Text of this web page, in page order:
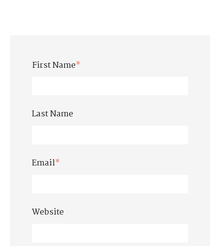
First Name*
Last Name
Email*
Website